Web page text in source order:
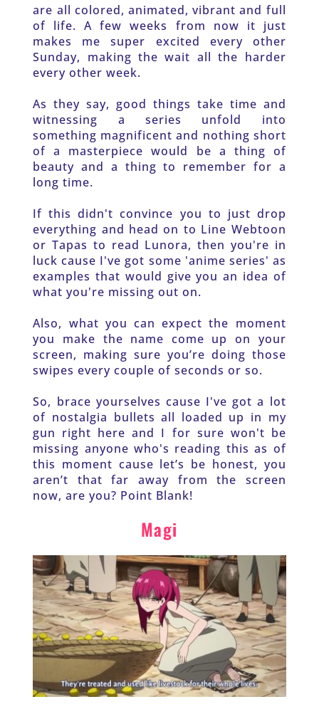
are all colored, animated, vibrant and full
of life. A few weeks from now it just
makes me super excited every other
Sunday, making the wait all the harder
every other week.
As they say, good things take time and
witnessing a series unfold into
something magnificent and nothing short
of a masterpiece would be a thing of
beauty and a thing to remember for a
long time.
If this didn't convince you to just drop
everything and head on to Line Webtoon
or Tapas to read Lunora, then you're in
luck cause I've got some 'anime series' as
examples that would give you an idea of
what you're missing out on.
Also, what you can expect the moment
you make the name come up on your
screen, making sure you’re doing those
swipes every couple of seconds or so.
So, brace yourselves cause I've got a lot
of nostalgia bullets all loaded up in my
gun right here and I for sure won't be
missing anyone who's reading this as of
this moment cause let’s be honest, you
aren’t that far away from the screen
now, are you? Point Blank!
Magi